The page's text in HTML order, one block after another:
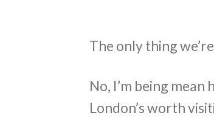
The only thing
No, I’m being mean
London’s worth